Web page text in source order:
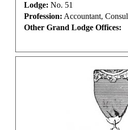
Lodge: No. 51
Profession: Accountant, Consul
Other Grand Lodge Offices: